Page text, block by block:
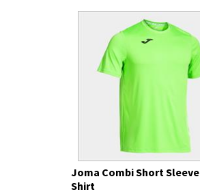
Joma Combi Short Sleeve
Shirt